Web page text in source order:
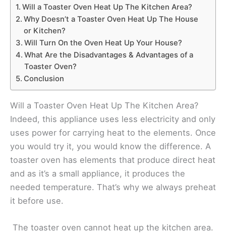
Will a Toaster Oven Heat Up The Kitchen Area?
Why Doesn’t a Toaster Oven Heat Up The House
or Kitchen?
Will Turn On the Oven Heat Up Your House?
What Are the Disadvantages & Advantages of a
Toaster Oven?
Conclusion
Will a Toaster Oven Heat Up The Kitchen Area?
Indeed, this appliance uses less electricity and only
uses power for carrying heat to the elements. Once
you would try it, you would know the difference. A
toaster oven has elements that produce direct heat
and as it’s a small appliance, it produces the
needed temperature. That’s why we always preheat
it before use.
The toaster oven cannot heat up the kitchen area.